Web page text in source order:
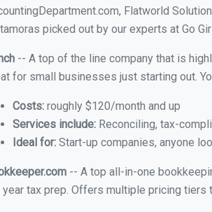
Flatworld
picked out by our experts at Go
-- A top of the line company that is
for small businesses just starting out.
Costs: roughly $120/month and up
Services include: Reconciling, tax-
Ideal for: Start-up companies, anyone
-- A top all-in-one
year tax prep. Offers multiple pricing tiers